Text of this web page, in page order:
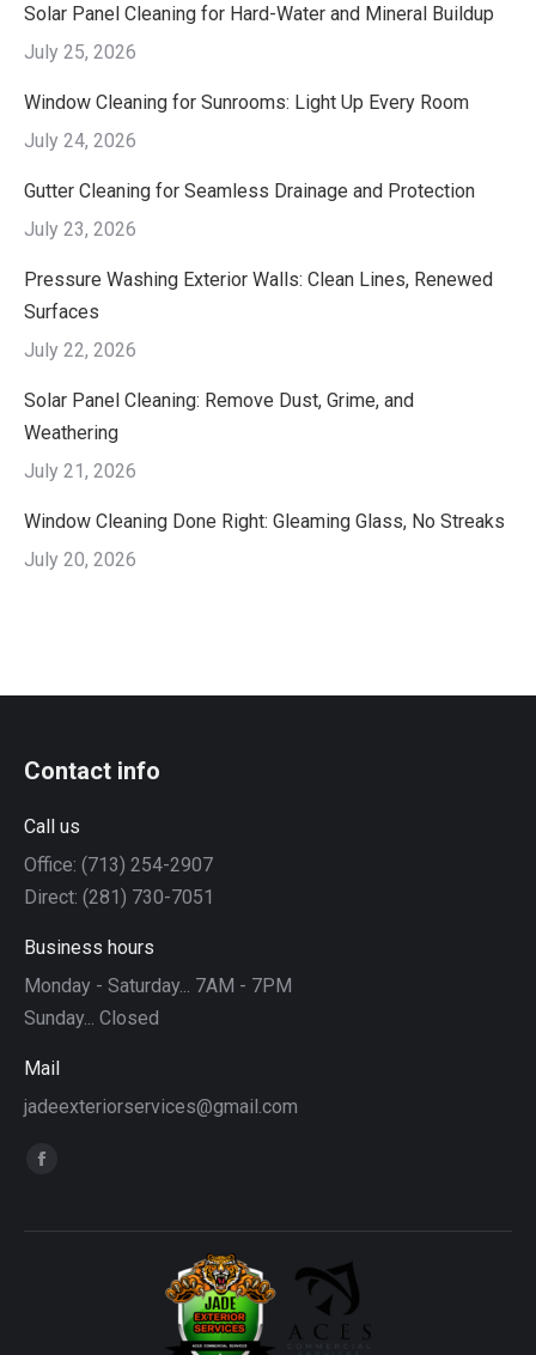
Solar Panel Cleaning for Hard-Water and Mineral Buildup
July 25, 2026
Window Cleaning for Sunrooms: Light Up Every Room
July 24, 2026
Gutter Cleaning for Seamless Drainage and Protection
July 23, 2026
Pressure Washing Exterior Walls: Clean Lines, Renewed
Surfaces
July 22, 2026
Solar Panel Cleaning: Remove Dust, Grime, and
Weathering
July 21, 2026
Window Cleaning Done Right: Gleaming Glass, No Streaks
July 20, 2026
Contact info
Call us
Office: (713) 254-2907
Direct: (281) 730-7051
Business hours
Monday - Saturday... 7AM - 7PM
Sunday... Closed
Mail
jadeexteriorservices@gmail.com
Find us on:
Facebook
opens